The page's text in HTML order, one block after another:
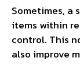
Sometimes, a
items within
control. This
also improve